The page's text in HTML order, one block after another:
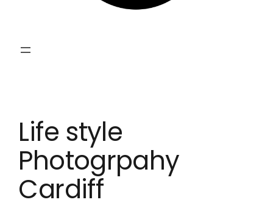
Life style
Photogrpahy
Cardiff